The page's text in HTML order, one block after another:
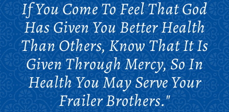
If You Come To Feel That God
Has Given You Better Health
Than Others, Know That It Is
Given Through Mercy, So In
Health You May Serve Your
Frailer Brothers."